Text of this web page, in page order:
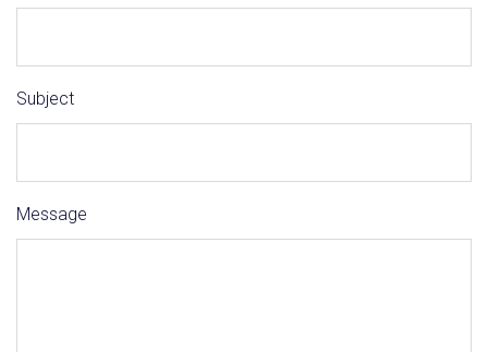
Subject
Message